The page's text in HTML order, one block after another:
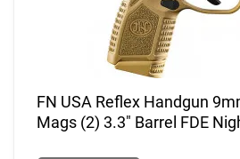
FN USA Reflex Handgun
Mags (2) 3.3" Barrel FDE